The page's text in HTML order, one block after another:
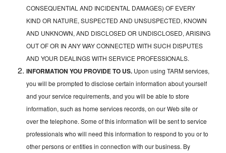
CONSEQUENTIAL AND INCIDENTAL DAMAGES) OF EVERY
KIND OR NATURE, SUSPECTED AND UNSUSPECTED, KNOWN
AND UNKNOWN, AND DISCLOSED OR UNDISCLOSED, ARISING
OUT OF OR IN ANY WAY CONNECTED WITH SUCH DISPUTES
AND YOUR DEALINGS WITH SERVICE PROFESSIONALS.
INFORMATION YOU PROVIDE TO US. Upon using TARM services,
you will be prompted to disclose certain information about yourself
and your service requirements, and you will be able to store
information, such as home services records, on our Web site or
over the telephone. Some of this information will be sent to service
professionals who will need this information to respond to you or to
other persons or entities in connection with our business. By